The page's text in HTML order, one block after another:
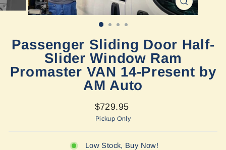
CLOSE
(ESC)
Passenger Sliding Door Half-
Slider Window Ram
Promaster VAN 14-Present by
AM Auto
Regular
price
$729.95
Pickup Only
Low Stock, Buy Now!